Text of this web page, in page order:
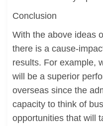
Conclusion
With the above ideas
there is a cause-
results. For example,
will be a superior
overseas since the
capacity to think of
opportunities that will